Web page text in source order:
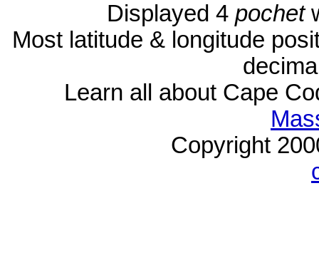
Displayed 4 pochet
Most latitude & longitude
Learn all about Cape
Copyright